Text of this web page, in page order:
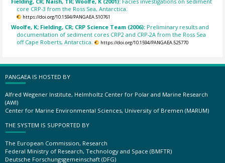
core CRP-3 from the Ross Sea, Antarctica.
https://doi.org/10.1594/PANGAEA.510761
Woolfe, K; Fielding, CR; CRP Science Team (2006): Preliminary results and
documentation of sediment cores CRP2 and CRP-2A from the Ross Sea
off Cape Roberts, Antarctica.
https://doi.org/10.1594/PANGAEA.525770
PANGAEA IS HOSTED BY
Alfred Wegener Institute, Helmholtz Center for Polar and Marine Research
(AWI)
Center for Marine Environmental Sciences, University of Bremen (MARUM)
THE SYSTEM IS SUPPORTED BY
The European Commission, Research
Federal Ministry of Research, Technology and Space (BMFTR)
Deutsche Forschungsgemeinschaft (DFG)